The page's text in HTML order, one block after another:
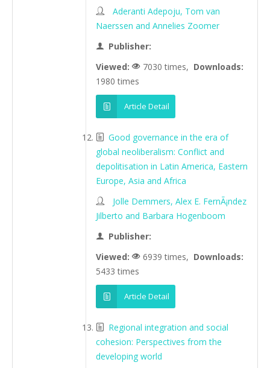
Aderanti Adepoju, Tom van
Naerssen and Annelies Zoomer
Publisher:
Viewed:
7030 times, Downloads:
1980 times
Article Detail
Good governance in the era of
global neoliberalism: Conflict and
depolitisation in Latin America, Eastern
Europe, Asia and Africa
Jolle Demmers, Alex E. FernÃ¡ndez
Jilberto and Barbara Hogenboom
Publisher:
Viewed:
6939 times, Downloads:
5433 times
Article Detail
Regional integration and social
cohesion: Perspectives from the
developing world